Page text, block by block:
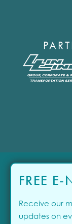
FREE E-
Receive our
updates on